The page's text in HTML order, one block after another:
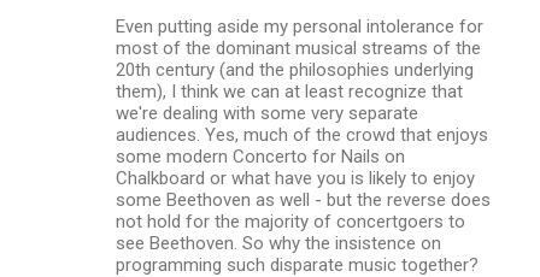
Even putting aside my personal intolerance for
most of the dominant musical streams of the
20th century (and the philosophies underlying
them), I think we can at least recognize that
we're dealing with some very separate
audiences. Yes, much of the crowd that enjoys
some modern Concerto for Nails on
Chalkboard or what have you is likely to enjoy
some Beethoven as well - but the reverse does
not hold for the majority of concertgoers to
see Beethoven. So why the insistence on
programming such disparate music together?